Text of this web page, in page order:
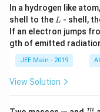
q
0
x -
2,
&
0
x
In a hydrogen like
shell to the L
L - shell,
If an electron jumps
gth of emitted
JEE Main - 2019
View Solution
m
\fra
m